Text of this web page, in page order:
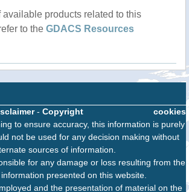
available products related to this
to the GDACS Resources
cookies
- Copyright
to ensure accuracy, this information is purely
not be used for any decision making without
sources of information.
for any damage or loss resulting from the
presented on this website.
and the presentation of material on the